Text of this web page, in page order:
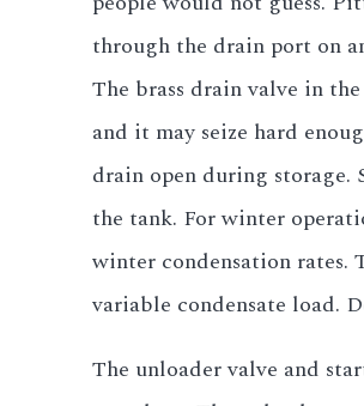
through the drain port on
The brass drain valve in
and it may seize hard
drain open during
the tank. For winter
winter condensation rates.
variable condensate load.
The unloader valve and